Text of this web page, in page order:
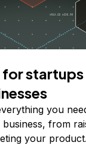
for
you
from
your product.